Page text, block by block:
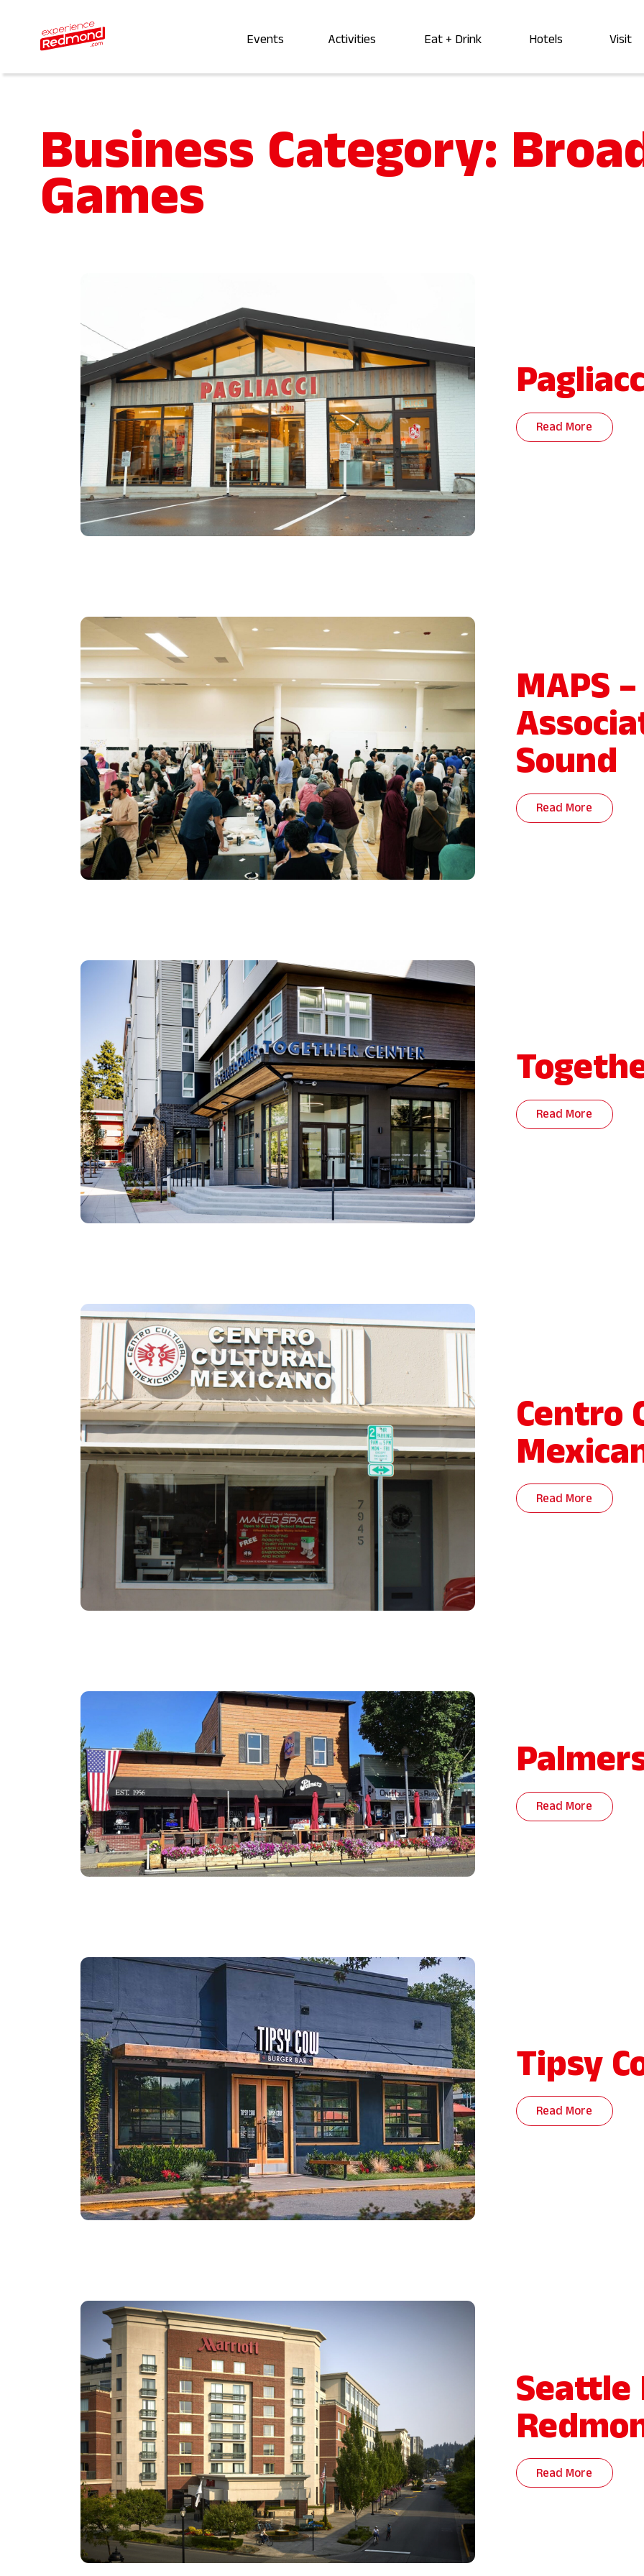
Events Activities Eat + Drink Hotels Visit
Business Category:
Games
Read More
MAPS
Sound
Read More
Read More
Centro
Read More
Read More
Tipsy
Read More
Read More